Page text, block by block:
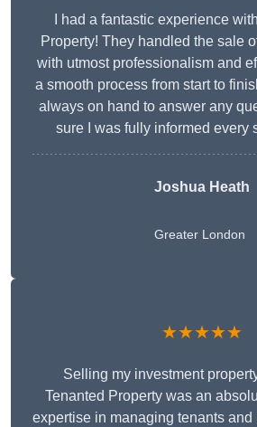
I had a fantastic experience
Property! They handled the sale
with utmost professionalism and
a smooth process from start to
always on hand to answer any
sure I was fully informed every
Joshua Heath
Greater London
★★★★★
Selling my investment
Tenanted Property was an
expertise in managing tenants